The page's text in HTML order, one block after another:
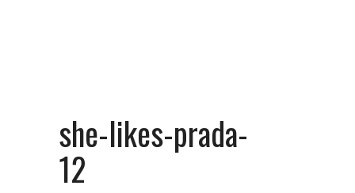
she-likes-prada-
12